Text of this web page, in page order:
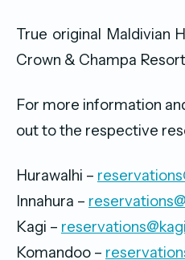
True original Maldivian
Crown & Champa
For more information
out to the respective
Hurawalhi –
Innahura –
Kagi –
Komandoo –